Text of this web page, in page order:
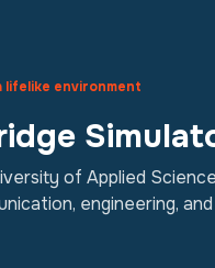
lifelike environment
of Applied
engineering,